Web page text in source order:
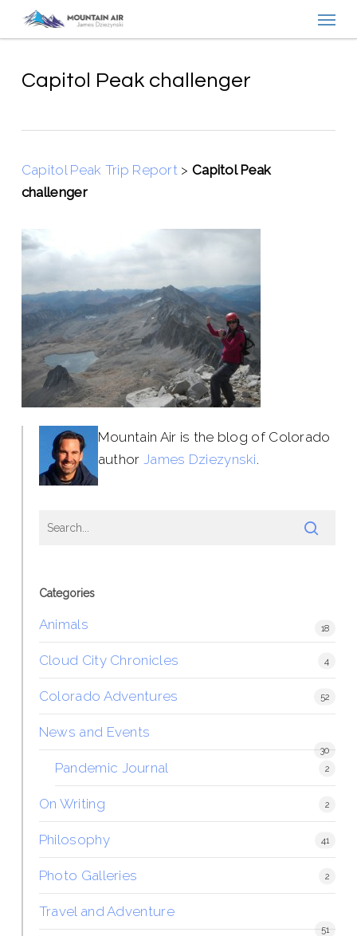
contentCapitol Peak challenger
Capitol Peak Trip Report > Capitol Peak
challenger
Mountain Air is the blog of Colorado
author James Dziezynski.
Categories
Animals 18
Cloud City Chronicles 4
Colorado Adventures 52
News and Events
30
Pandemic Journal 2
On Writing 2
Philosophy 41
Photo Galleries 2
Travel and Adventure
51